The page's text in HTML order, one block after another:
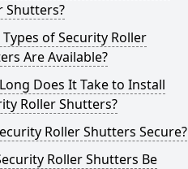
Shutters?
of Security Roller
Are Available?
Does It Take to Install
Roller Shutters?
Roller Shutters Secure?
Roller Shutters Be